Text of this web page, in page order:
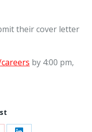
their cover letter
by 4:00 pm,